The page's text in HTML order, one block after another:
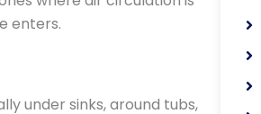
enters.
under sinks, around tubs,